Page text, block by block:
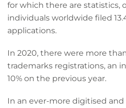
for which there are statistics,
individuals worldwide filed
applications.
In 2020, there were more
trademarks registrations, an
10% on the previous year.
In an ever-more digitised